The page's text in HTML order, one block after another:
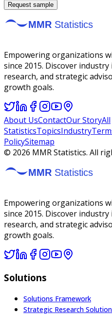
Request sample
Empowering organizations
since 2015. Discover
research, and strategic
growth goals.
About UsContactOur StoryAll
StatisticsTopicsIndustry
PolicySitemap
© 2026 MMR Statistics. All
Empowering organizations
since 2015. Discover
research, and strategic
growth goals.
Solutions
Solutions Framework
Strategic Research